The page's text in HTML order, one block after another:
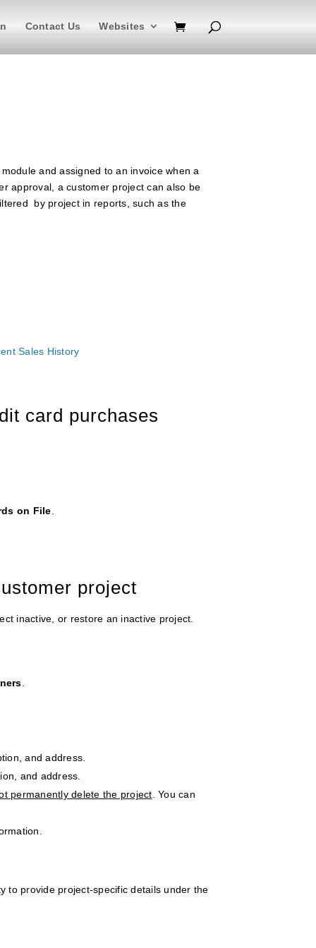
Contact Us Websites
module and assigned to an invoice when a
approval, a customer project can also be
by project in reports, such as the
Sales History
card purchases
on File
project
inactive, or restore an inactive project.
and address.
and address.
permanently delete the project . You can
to provide project-specific details under the